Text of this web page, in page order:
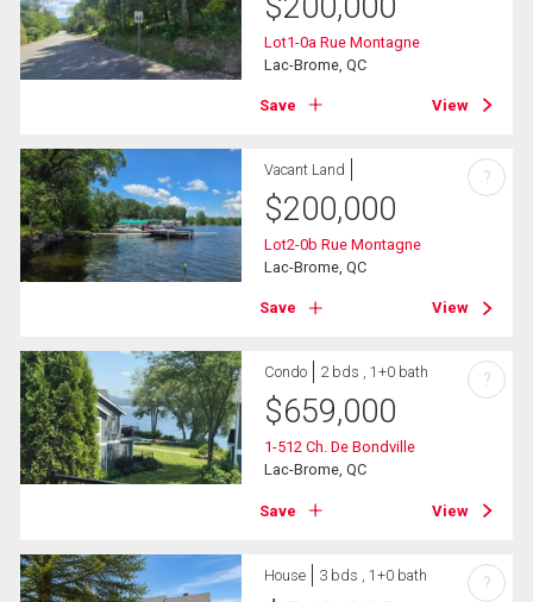
Lot1-0a Rue Montagne
Lac-Brome, QC
Save View
Vacant Land
$200,000
Lot2-0b Rue Montagne
Lac-Brome, QC
Save View
?
Condo 2 bds , 1+0 bath
$659,000
1-512 Ch. De Bondville
Lac-Brome, QC
Save View
?
House 3 bds , 1+0 bath ?